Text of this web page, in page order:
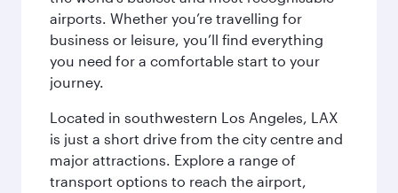
airports. Whether you’re travelling for
business or leisure, you’ll find everything
you need for a comfortable start to your
journey.
Located in southwestern Los Angeles, LAX
is just a short drive from the city centre and
major attractions. Explore a range of
transport options to reach the airport,